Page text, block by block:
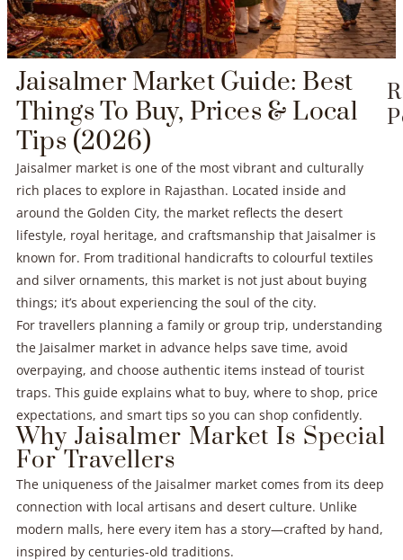
Jaisalmer Market Guide: Best
Things To Buy, Prices & Local
Tips (2026)
Jaisalmer market is one of the most vibrant and culturally
rich places to explore in Rajasthan. Located inside and
around the Golden City, the market reflects the desert
lifestyle, royal heritage, and craftsmanship that Jaisalmer is
known for. From traditional handicrafts to colourful textiles
and silver ornaments, this market is not just about buying
things; it’s about experiencing the soul of the city.
For travellers planning a family or group trip, understanding
the Jaisalmer market in advance helps save time, avoid
overpaying, and choose authentic items instead of tourist
traps. This guide explains what to buy, where to shop, price
expectations, and smart tips so you can shop confidently.
Why Jaisalmer Market Is Special
For Travellers
The uniqueness of the Jaisalmer market comes from its deep
connection with local artisans and desert culture. Unlike
modern malls, here every item has a story—crafted by hand,
inspired by centuries-old traditions.